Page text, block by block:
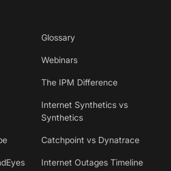
Glossary
Webinars
The IPM Difference
Internet Synthetics vs
Synthetics
Catchpoint vs Dynatrace
Internet Outages Timeline